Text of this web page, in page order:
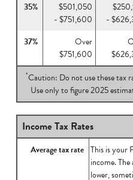
35%
$501,050
- $751,600
-
37%
Over
$751,600
*Caution: Do not use these tax
Use only to figure 2025
Income Tax Rates
Average tax rate This is your
income. The
lower,